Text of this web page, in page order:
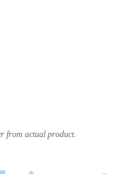
from actual product.